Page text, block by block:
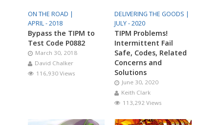
ON THE ROAD |
APRIL - 2018
Bypass the TIPM to
Test Code P0882
March 30, 2018
David Chalker
116,930 Views
DELIVERING THE GOODS |
JULY - 2020
TIPM Problems!
Intermittent Fail
Safe, Codes, Related
Concerns and
Solutions
June 30, 2020
Keith Clark
113,292 Views